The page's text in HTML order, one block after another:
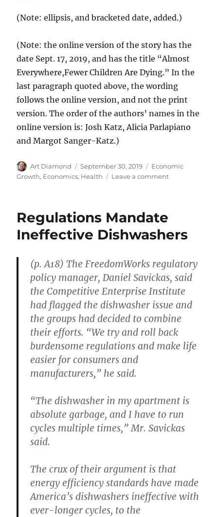
(Note: ellipsis, and bracketed date, added.)
(Note: the online version of the story has the
date Sept. 17, 2019, and has the title “Almost
Everywhere,Fewer Children Are Dying.” In the
last paragraph quoted above, the wording
follows the online version, and not the print
version. The order of the authors’ names in the
online version is: Josh Katz, Alicia Parlapiano
and Margot Sanger-Katz.)
Author
Art Diamond
Posted
on
September 30, 2019 Categories
Economic
Growth, Economics, Health Leave a commenton
Half
Regulations Mandate
Ineffective Dishwashers
(p. A18) The FreedomWorks regulatory
policy manager, Daniel Savickas, said
the Competitive Enterprise Institute
had flagged the dishwasher issue and
the groups had decided to combine
their efforts. “We try and roll back
burdensome regulations and make life
easier for consumers and
manufacturers,” he said.
“The dishwasher in my apartment is
absolute garbage, and I have to run
cycles multiple times,” Mr. Savickas
said.
The crux of their argument is that
energy efficiency standards have made
America’s dishwashers ineffective with
ever-longer cycles, to the